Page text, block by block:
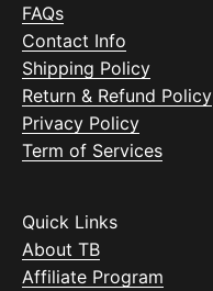
FAQs
Contact Info
Shipping Policy
Return & Refund Policy
Privacy Policy
Term of Services
Quick Links
About TB
Affiliate Program